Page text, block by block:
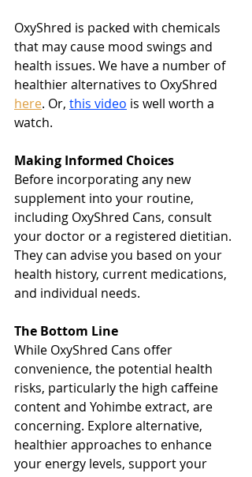
OxyShred is packed with chemicals
that may cause mood swings and
health issues. We have a number of
healthier alternatives to OxyShred
here. Or, this video is well worth a
watch.
Making Informed Choices
Before incorporating any new
supplement into your routine,
including OxyShred Cans, consult
your doctor or a registered dietitian.
They can advise you based on your
health history, current medications,
and individual needs.
The Bottom Line
While OxyShred Cans offer
convenience, the potential health
risks, particularly the high caffeine
content and Yohimbe extract, are
concerning. Explore alternative,
healthier approaches to enhance
your energy levels, support your